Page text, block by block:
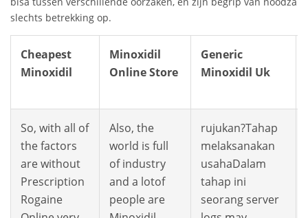
slechts betrekking op.
Cheapest
Minoxidil
Minoxidil
Online Store
Generic
Minoxidil Uk
So, with all of
the factors
are without
Prescription
Rogaine
Also, the
world is full
of industry
and a lotof
people are
rujukan?Tahap
melaksanakan
usahaDalam
tahap ini
seorang server